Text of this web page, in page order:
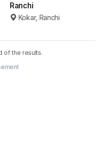
Ranchi
Kokar, Ranchi
of the results.